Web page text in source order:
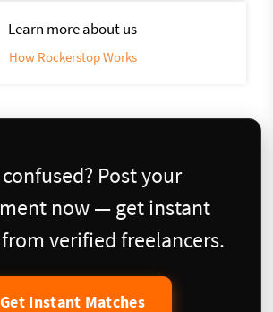
Learn more about us
How Rockerstop Works
Post your
now — get instant
verified freelancers.
Get Instant Matches